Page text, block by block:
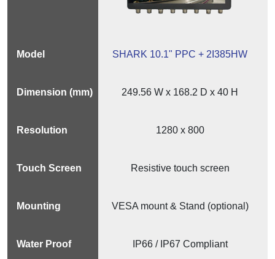
SHARK 10.1" PPC + 2I385HW
249.56 W x 168.2 D x 40 H
1280 x 800
Resistive touch screen
VESA mount & Stand (optional)
IP66 / IP67 Compliant